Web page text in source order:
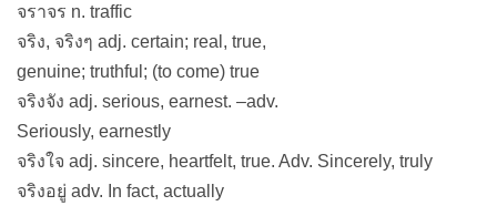
จราจร n. traffic
จริง, จริงๆ adj. certain; real, true,
genuine; truthful; (to come) true
จริงจัง adj. serious, earnest. –adv.
Seriously, earnestly
จริงใจ adj. sincere, heartfelt, true. Adv. Sincerely, truly
จริงอยู่ adv. In fact, actually